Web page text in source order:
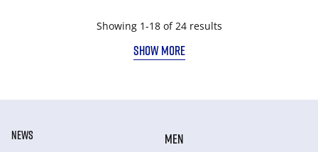
Showing 1-18 of 24 results
SHOW MORE
NEWS
MEN